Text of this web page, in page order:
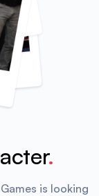
.
is looking